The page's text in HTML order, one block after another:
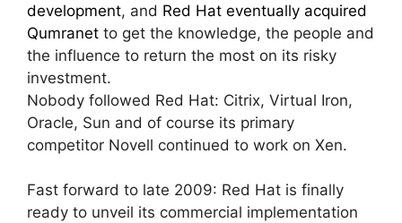
development, and Red Hat eventually acquired
Qumranet to get the knowledge, the people and
the influence to return the most on its risky
investment.
Nobody followed Red Hat: Citrix, Virtual Iron,
Oracle, Sun and of course its primary
competitor Novell continued to work on Xen.
Fast forward to late 2009: Red Hat is finally
ready to unveil its commercial implementation